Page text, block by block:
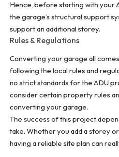
Hence, before starting with your
the garage’s structural support
support an additional storey.
Rules & Regulations
Converting your garage all
following the local rules and
no strict standards for the ADU
consider certain property rules
converting your garage.
The success of this project
take. Whether you add a storey
having a reliable site plan can